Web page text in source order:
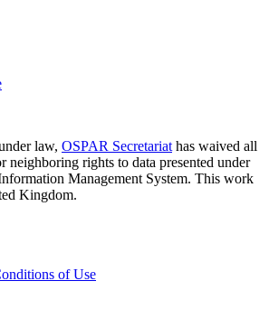
law, OSPAR Secretariat has waived all
neighboring rights to data presented under
Management System. This work
Kingdom.
of Use